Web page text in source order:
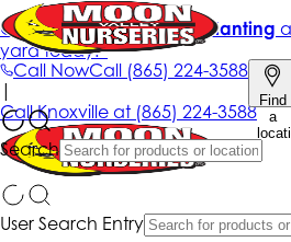
Call NowCall (865) 224-3588
Find
a
Search
Get up to 50% Off + free planting
yard today!*
|
CallKnoxville at (865) 224-3588
User Search Entry